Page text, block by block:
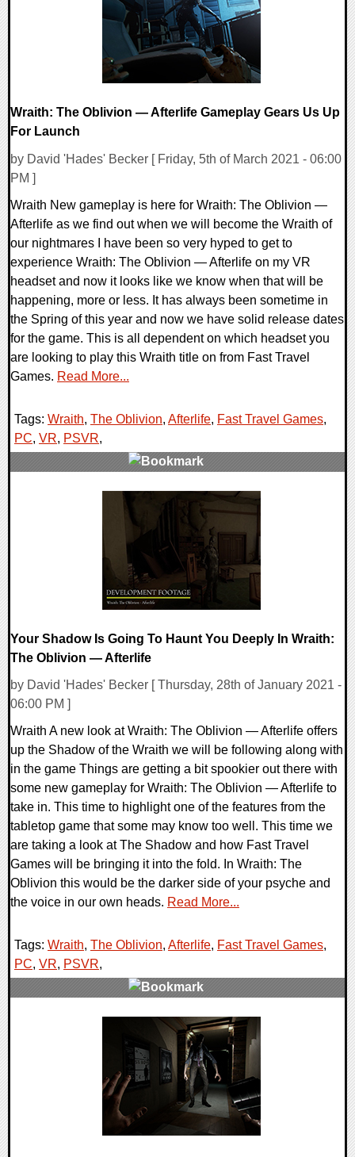
Wraith: The Oblivion — Afterlife Gameplay Gears Us Up
For Launch
by David 'Hades' Becker [ Friday, 5th of March 2021 - 06:00
PM ]
Wraith New gameplay is here for Wraith: The Oblivion —
Afterlife as we find out when we will become the Wraith of
our nightmares I have been so very hyped to get to
experience Wraith: The Oblivion — Afterlife on my VR
headset and now it looks like we know when that will be
happening, more or less. It has always been sometime in
the Spring of this year and now we have solid release dates
for the game. This is all dependent on which headset you
are looking to play this Wraith title on from Fast Travel
Games. Read More...
Tags: Wraith, The Oblivion, Afterlife, Fast Travel Games,
PC, VR, PSVR,
Your Shadow Is Going To Haunt You Deeply In Wraith:
The Oblivion — Afterlife
by David 'Hades' Becker [ Thursday, 28th of January 2021 -
06:00 PM ]
Wraith A new look at Wraith: The Oblivion — Afterlife offers
up the Shadow of the Wraith we will be following along with
in the game Things are getting a bit spookier out there with
some new gameplay for Wraith: The Oblivion — Afterlife to
take in. This time to highlight one of the features from the
tabletop game that some may know too well. This time we
are taking a look at The Shadow and how Fast Travel
Games will be bringing it into the fold. In Wraith: The
Oblivion this would be the darker side of your psyche and
the voice in our own heads. Read More...
Tags: Wraith, The Oblivion, Afterlife, Fast Travel Games,
PC, VR, PSVR,